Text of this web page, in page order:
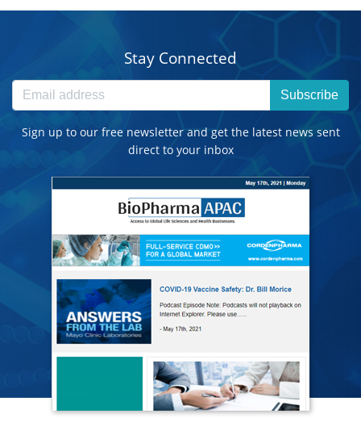
Stay Connected
Subscribe
Sign up to our free newsletter and get the latest news sent
direct to your inbox